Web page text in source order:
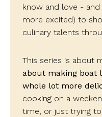
know and love -
more excited) to
culinary talents
This series is about
about making boat
whole lot more
cooking on a
time, or just trying